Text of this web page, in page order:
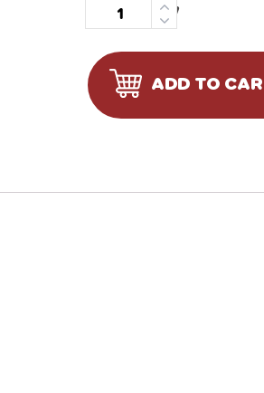
Quantity
ADD TO